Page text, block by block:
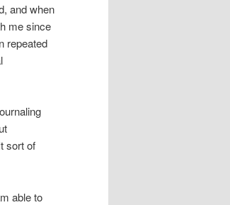
and when
me since
repeated
sort of
able to